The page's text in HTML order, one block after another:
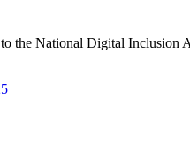
the National Digital Inclusion